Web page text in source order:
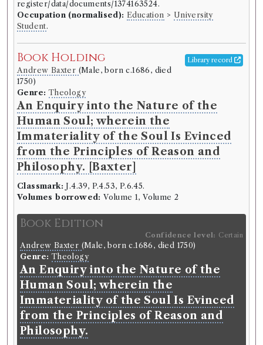
Record ID 306082
Wilkie's Epigoniad
Borrowed: 1788/11/6 (Thursday).Returned:1788/12/5
(Friday).Classmark:B9 .30.
Original Returned Text:
Wilkie's Epigoniad.
Borrower
Robert Coutts
Gender:Male.
Life dates: 1771-1803.St Andrews Biographical
Register, 1747-1897:https://arts.st-
andrews.ac.uk/biographical-
register/data/documents/1374163524.
Occupation (normalised): Education
Student.
Book Holding
(Male, born 1721, died
1772)
Genre: Poetry
The epigoniad : a poem : in nine
books.
Classmark:C.6.18, B.9.30.
Book Edition
register/data/documents/1374163524.
Occupation (normalised): Education > University
Student.
Book Holding Library record
Andrew Baxter (Male, born c.1686, died
1750)
Genre: Theology
An Enquiry into the Nature of the
Human Soul; wherein the
Immateriality of the Soul Is Evinced
from the Principles of Reason and
Philosophy. [Baxter]
Classmark: J.4.39, P.4.53, P.6.45.
Volumes borrowed: Volume 1, Volume 2
Book Edition
Confidence level: Certain
Andrew Baxter (Male, born c.1686, died 1750)
Genre: Theology
An Enquiry into the Nature of the
Human Soul; wherein the
Immateriality of the Soul Is Evinced
from the Principles of Reason and
Philosophy.